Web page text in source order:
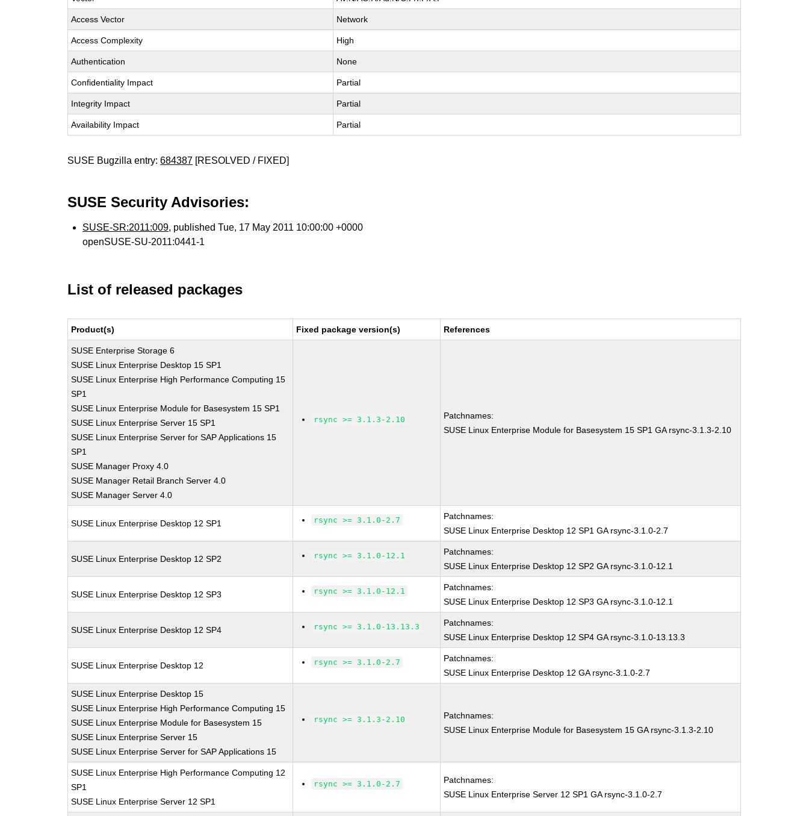
Access Vector Network
Access Complexity High
Authentication None
Confidentiality Impact Partial
Integrity Impact Partial
Availability Impact Partial
SUSE Bugzilla entry:684387 [RESOLVED / FIXED]
SUSE Security Advisories:
SUSE-SR:2011:009, published Tue, 17 May 2011 10:00:00 +0000
openSUSE-SU-2011:0441-1
List of released packages
Product(s) Fixed package version(s) References
SUSE Enterprise Storage 6
SUSE Linux Enterprise Desktop 15 SP1
SUSE Linux Enterprise High Performance Computing 15
SP1
SUSE Linux Enterprise Module for Basesystem 15 SP1
SUSE Linux Enterprise Server 15 SP1
SUSE Linux Enterprise Server for SAP Applications 15
SP1
SUSE Manager Proxy 4.0
SUSE Manager Retail Branch Server 4.0
SUSE Manager Server 4.0
rsync >= 3.1.3-2.10
Patchnames:
SUSE Linux Enterprise Module for Basesystem 15 SP1 GA rsync-3.1.3-2.10
SUSE Linux Enterprise Desktop 12 SP1 rsync >= 3.1.0-2.7
Patchnames:
SUSE Linux Enterprise Desktop 12 SP1 GA rsync-3.1.0-2.7
SUSE Linux Enterprise Desktop 12 SP2 rsync >= 3.1.0-12.1
Patchnames:
SUSE Linux Enterprise Desktop 12 SP2 GA rsync-3.1.0-12.1
SUSE Linux Enterprise Desktop 12 SP3 rsync >= 3.1.0-12.1
Patchnames:
SUSE Linux Enterprise Desktop 12 SP3 GA rsync-3.1.0-12.1
SUSE Linux Enterprise Desktop 12 SP4 rsync >= 3.1.0-13.13.3
Patchnames:
SUSE Linux Enterprise Desktop 12 SP4 GA rsync-3.1.0-13.13.3
SUSE Linux Enterprise Desktop 12 rsync >= 3.1.0-2.7
Patchnames:
SUSE Linux Enterprise Desktop 12 GA rsync-3.1.0-2.7
SUSE Linux Enterprise Desktop 15
SUSE Linux Enterprise High Performance Computing 15
SUSE Linux Enterprise Module for Basesystem 15
SUSE Linux Enterprise Server 15
SUSE Linux Enterprise Server for SAP Applications 15
rsync >= 3.1.3-2.10
Patchnames:
SUSE Linux Enterprise Module for Basesystem 15 GA rsync-3.1.3-2.10
SUSE Linux Enterprise High Performance Computing 12
SP1
SUSE Linux Enterprise Server 12 SP1
rsync >= 3.1.0-2.7
Patchnames:
SUSE Linux Enterprise Server 12 SP1 GA rsync-3.1.0-2.7